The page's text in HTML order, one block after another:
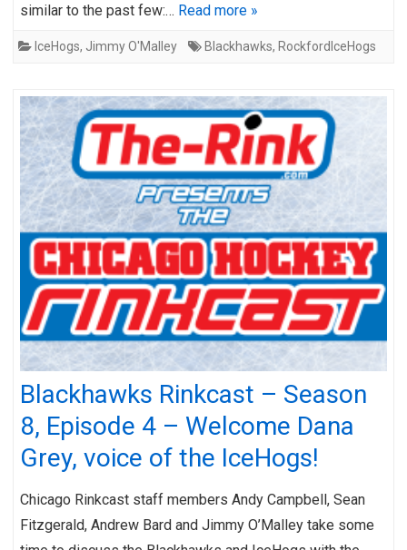
similar to the past few:… Read more »
IceHogs, Jimmy O'Malley Blackhawks, RockfordIceHogs
Blackhawks Rinkcast – Season
8, Episode 4 – Welcome Dana
Grey, voice of the IceHogs!
Chicago Rinkcast staff members Andy Campbell, Sean
Fitzgerald, Andrew Bard and Jimmy O’Malley take some